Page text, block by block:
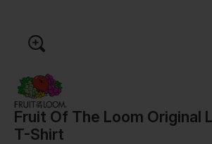
Fruit Of The Loom Original
T-Shirt